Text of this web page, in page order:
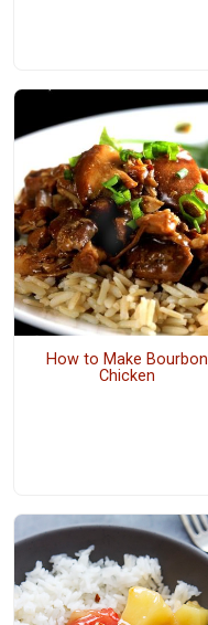
How to Make Bourbon
Chicken